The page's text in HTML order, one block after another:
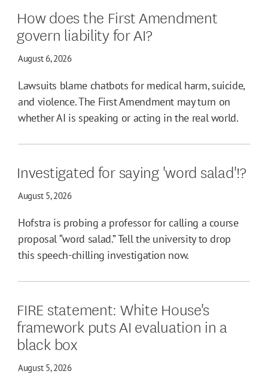
How does the First Amendment
govern liability for AI?
August 6, 2026
Lawsuits blame chatbots for medical harm, suicide,
and violence. The First Amendment may turn on
whether AI is speaking or acting in the real world.
Investigated for saying 'word salad'!?
August 5, 2026
Hofstra is probing a professor for calling a course
proposal “word salad.” Tell the university to drop
this speech-chilling investigation now.
FIRE statement: White House's
framework puts AI evaluation in a
black box
August 5, 2026